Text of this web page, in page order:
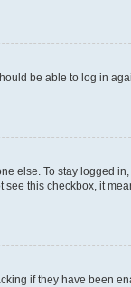
be able to log in
else. To stay logged in,
this checkbox, it
if they have been